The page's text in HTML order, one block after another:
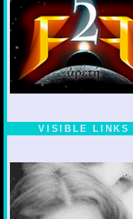
VISIBLE LINKS